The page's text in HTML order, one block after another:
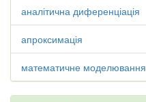
аналітична диференціація
апроксимація
математичне моделювання